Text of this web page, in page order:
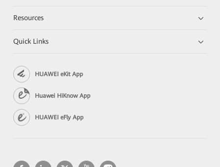
Resources
Quick Links
HUAWEI eKit App
Huawei HiKnow App
HUAWEI eFly App